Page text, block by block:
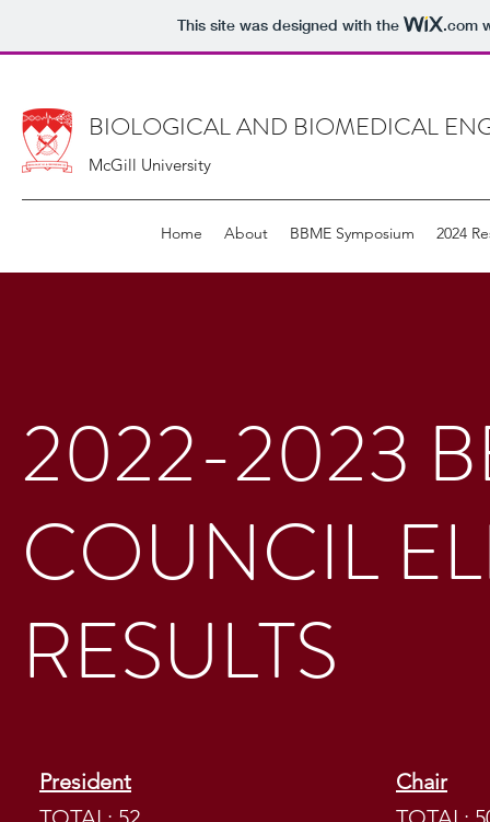
This site was designed with the .com
BIOLOGICAL AND BIOMEDICAL
McGill University
Home About BBME Symposium 2024
2022-2023
COUNCIL
RESULTS
President
Chair